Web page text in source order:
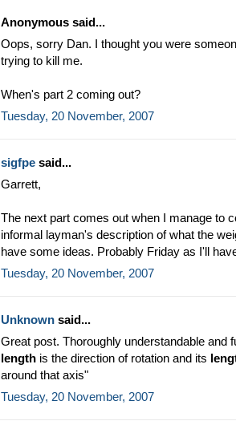
Anonymous said...
Oops, sorry Dan. I thought you were
trying to kill me.
When's part 2 coming out?
Tuesday, 20 November, 2007
sigfpe said...
Garrett,
The next part comes out when I manage to
informal layman's description of what the
have some ideas. Probably Friday as I'll
Tuesday, 20 November, 2007
Unknown said...
Great post. Thoroughly understandable and
length is the direction of rotation and its
around that axis"
Tuesday, 20 November, 2007